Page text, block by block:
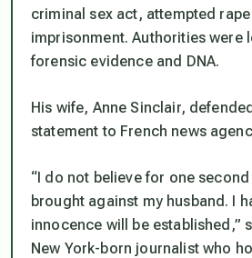
criminal sex act, attempted rape
imprisonment. Authorities were
forensic evidence and DNA.
His wife, Anne Sinclair,
statement to French news
“I do not believe for one
brought against my husband. I
innocence will be established,”
New York-born journalist who